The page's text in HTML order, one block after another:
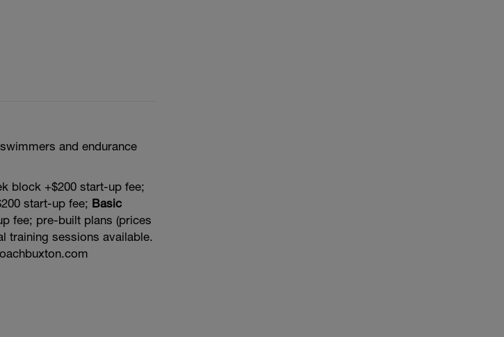
and endurance
block +$200 start-up fee;
start-up fee; Basic
fee; pre-built plans (prices
training sessions available.